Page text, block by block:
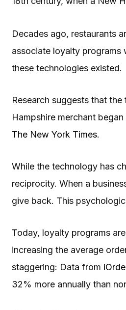
Decades ago, restaurants
associate loyalty
these technologies existed.
Research suggests that
Hampshire merchant
The New York Times.
While the technology has
reciprocity. When a
give back. This
Today, loyalty programs
increasing the average
staggering: Data from
32% more annually than